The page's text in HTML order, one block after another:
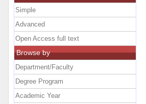
Simple
Advanced
Open Access full text
Browse by
Department/Faculty
Degree Program
Academic Year